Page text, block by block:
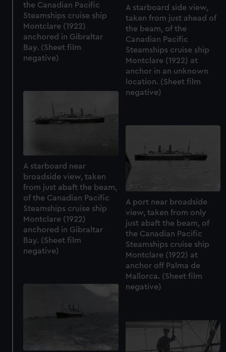
the Canadian Pacific
Steamships cruise ship
Montclare (1922)
anchored in Gibraltar
Bay. (Sheet film
negative)
A starboard side view,
taken from just ahead of
the beam, of the
Canadian Pacific
Steamships cruise ship
Montclare (1922) at
anchor in an unknown
location. (Sheet film
negative)
A starboard near
broadside view, taken
from just abaft the beam,
of the Canadian Pacific
Steamships cruise ship
Montclare (1922)
anchored in Gibraltar
Bay. (Sheet film
negative)
A port near broadside
view, taken from only
just abaft the beam, of
the Canadian Pacific
Steamships cruise ship
Montclare (1922) at
anchor off Palma de
Mallorca. (Sheet film
negative)